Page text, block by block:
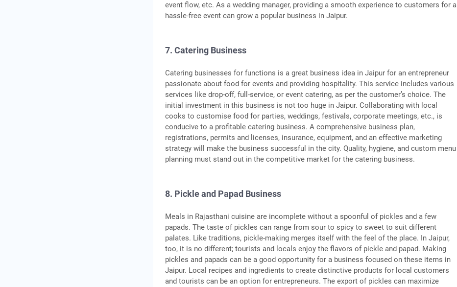
event flow, etc. As a wedding manager, providing a smooth experience to customers for a
hassle-free event can grow a popular business in Jaipur.
7. Catering Business
Catering businesses for functions is a great business idea in Jaipur for an entrepreneur
passionate about food for events and providing hospitality. This service includes various
services like drop-off, full-service, or event catering, as per the customer’s choice. The
initial investment in this business is not too huge in Jaipur. Collaborating with local
cooks to customise food for parties, weddings, festivals, corporate meetings, etc., is
conducive to a profitable catering business. A comprehensive business plan,
registrations, permits and licenses, insurance, equipment, and an effective marketing
strategy will make the business successful in the city. Quality, hygiene, and custom menu
planning must stand out in the competitive market for the catering business.
8. Pickle and Papad Business
Meals in Rajasthani cuisine are incomplete without a spoonful of pickles and a few
papads. The taste of pickles can range from sour to spicy to sweet to suit different
palates. Like traditions, pickle-making merges itself with the feel of the place. In Jaipur,
too, it is no different; tourists and locals enjoy the flavors of pickle and papad. Making
pickles and papads can be a good opportunity for a business focused on these items in
Jaipur. Local recipes and ingredients to create distinctive products for local customers
and tourists can be an option for entrepreneurs. The export of pickles can maximize